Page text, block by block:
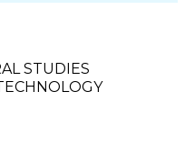
STUDIES